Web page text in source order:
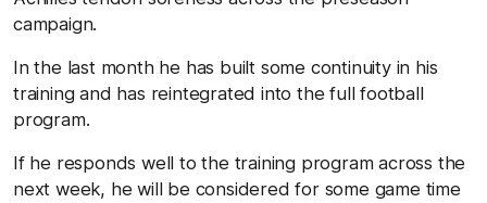
campaign.
In the last month he has built some continuity in his
training and has reintegrated into the full football
program.
If he responds well to the training program across the
next week, he will be considered for some game time